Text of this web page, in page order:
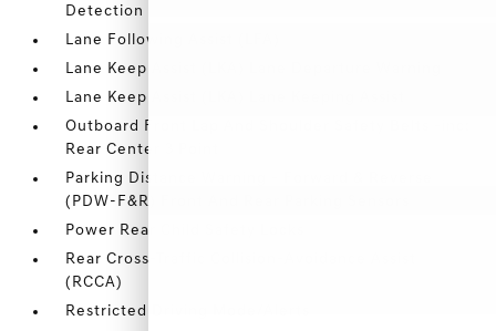
Detection
Lane Following Assist (LFA)
Lane Keep Assist (LKA) Lane Departure Warning
Lane Keep Assist (LKA) Lane Keeping Assist
Outboard Front Lap And Shoulder Safety Belts -inc:
Rear Center 3 Point
Parking Distance Warning - Forward & Reverse
(PDW-F&R) Front And Rear Parking Sensors
Power Rear Child Safety Locks
Rear Cross-Traffic Collision-Avoidance Assist
(RCCA)
Restricted Driving Mode/Alerts